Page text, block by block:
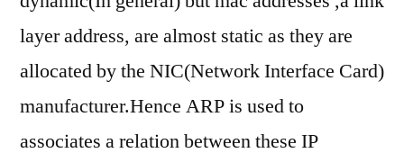
layer address, are almost static as they are
allocated by the NIC(Network Interface Card)
manufacturer.Hence ARP is used to
associates a relation between these IP